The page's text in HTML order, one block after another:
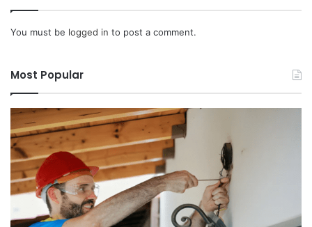
You must be logged in to post a comment.
Most Popular